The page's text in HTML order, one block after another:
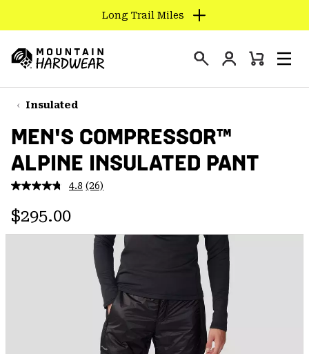
TO
CONTENT
SKIP
TO
NAV
SKIP
TO
SEARCH
Long Trail Miles
Hardwear
Login
Mini
Insulated
MEN'S COMPRESSOR™
ALPINE INSULATED PANT
4.8 Read
page
link.
(26)
Regular price:
$295.00